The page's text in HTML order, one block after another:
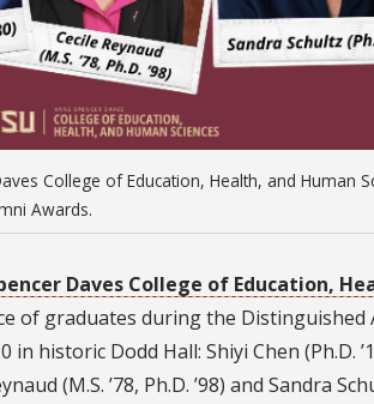
College of Education, Health, and Human
Awards.
Daves College of Education,
of graduates during the Distinguished
in historic Dodd Hall: Shiyi Chen (Ph.D.
(M.S. ’78, Ph.D. ’98) and Sandra